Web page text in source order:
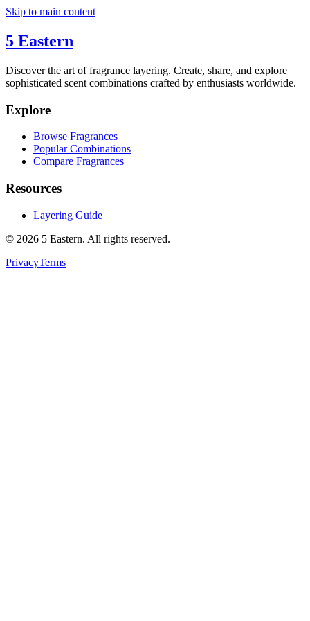
Skip to main content
5 Eastern
Discover the art of fragrance layering. Create, share, and explore
sophisticated scent combinations crafted by enthusiasts worldwide.
Explore
Browse Fragrances
Popular Combinations
Compare Fragrances
Resources
Layering Guide
© 2026 5 Eastern. All rights reserved.
PrivacyTerms